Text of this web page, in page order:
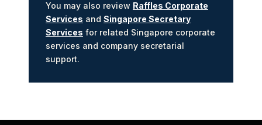
You may also review Raffles Corporate
Services and Singapore Secretary
Services for related Singapore corporate
services and company secretarial
support.